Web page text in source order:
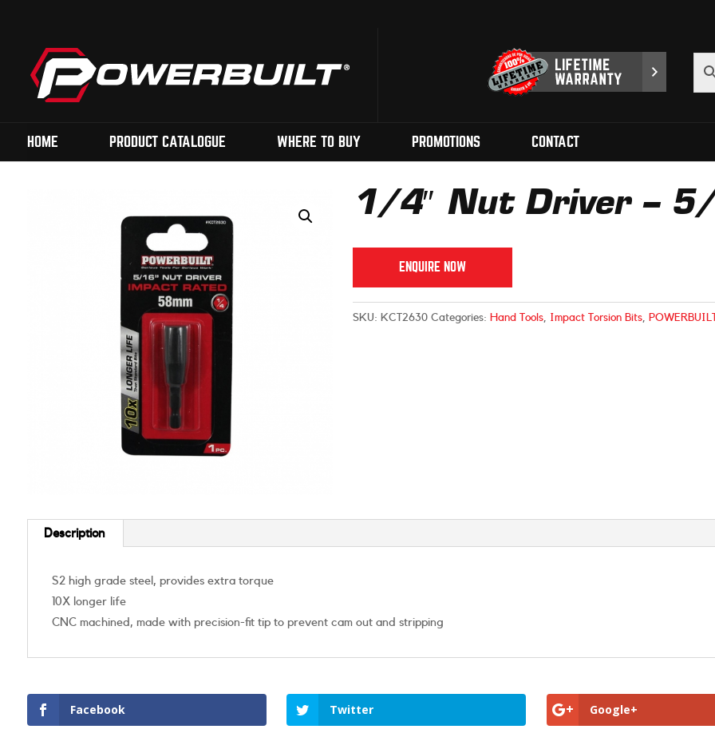
HOME PRODUCT CATALOGUE WHERE TO BUY PROMOTIONS CONTACT
1/4″ Nut Driver –
ENQUIRE NOW
SKU: KCT2630 Categories: Hand Tools Impact Torsion Bits
Description
S2 high grade steel, provides extra torque
10X longer life
CNC machined, made with precision-fit tip to prevent cam out and stripping
Facebook Twitter Google+